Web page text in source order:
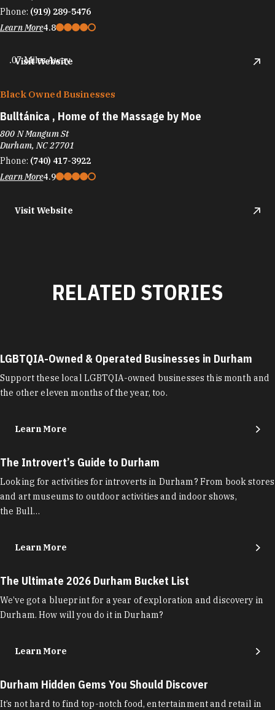
Phone: (919) 289-5476
Learn More4.8
Visit Website
.07 Miles Away
Black Owned Businesses
Bulltánica , Home of the Massage by Moe
800 N Mangum St
Durham, NC 27701
Phone: (740) 417-3922
Learn More4.9
Visit Website
RELATED STORIES
LGBTQIA-Owned & Operated Businesses in Durham
Support these local LGBTQIA-owned businesses this month and
the other eleven months of the year, too.
Learn More
The Introvert’s Guide to Durham
Looking for activities for introverts in Durham? From book stores
and art museums to outdoor activities and indoor shows,
the Bull…
Learn More
The Ultimate 2026 Durham Bucket List
We’ve got a blueprint for a year of exploration and discovery in
Durham. How will you do it in Durham?
Learn More
Durham Hidden Gems You Should Discover
It’s not hard to find top-notch food, entertainment and retail in